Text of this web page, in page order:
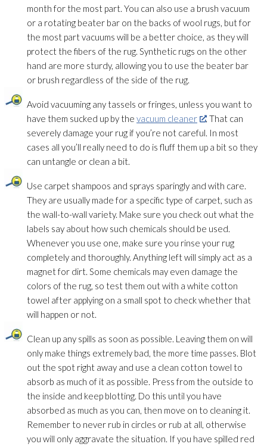
month for the most part. You can also use a brush vacuum
or a rotating beater bar on the backs of wool rugs, but for
the most part vacuums will be a better choice, as they will
protect the fibers of the rug. Synthetic rugs on the other
hand are more sturdy, allowing you to use the beater bar
or brush regardless of the side of the rug.
Avoid vacuuming any tassels or fringes, unless you want to
have them sucked up by the vacuum cleaner
. That can
severely damage your rug if you’re not careful. In most
cases all you’ll really need to do is fluff them up a bit so they
can untangle or clean a bit.
Use carpet shampoos and sprays sparingly and with care.
They are usually made for a specific type of carpet, such as
the wall-to-wall variety. Make sure you check out what the
labels say about how such chemicals should be used.
Whenever you use one, make sure you rinse your rug
completely and thoroughly. Anything left will simply act as a
magnet for dirt. Some chemicals may even damage the
colors of the rug, so test them out with a white cotton
towel after applying on a small spot to check whether that
will happen or not.
Clean up any spills as soon as possible. Leaving them on will
only make things extremely bad, the more time passes. Blot
out the spot right away and use a clean cotton towel to
absorb as much of it as possible. Press from the outside to
the inside and keep blotting. Do this until you have
absorbed as much as you can, then move on to cleaning it.
Remember to never rub in circles or rub at all, otherwise
you will only aggravate the situation. If you have spilled red